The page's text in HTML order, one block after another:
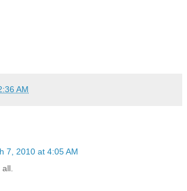
AM
7, 2010 at 4:05 AM